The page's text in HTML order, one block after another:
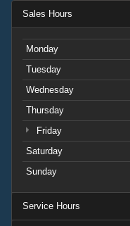
Sales Hours
Monday
Tuesday
Wednesday
Thursday
Friday
Saturday
Sunday
Service Hours